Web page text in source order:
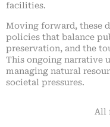
facilities.
Moving forward, these
policies that balance
preservation, and the
This ongoing narrative
managing natural
societal pressures.
All